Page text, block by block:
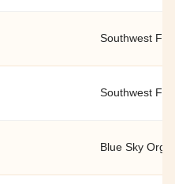
Southwest
Southwest
Blue Sky